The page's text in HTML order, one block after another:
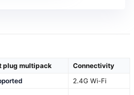
plug multipack
Connectivity
2.4G Wi-Fi